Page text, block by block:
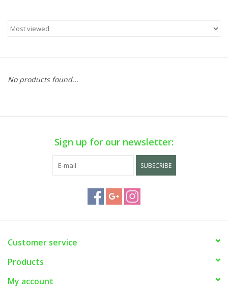
Brands
No products found...
Sign up for our newsletter:
SUBSCRIBE
Customer service
Products
My account